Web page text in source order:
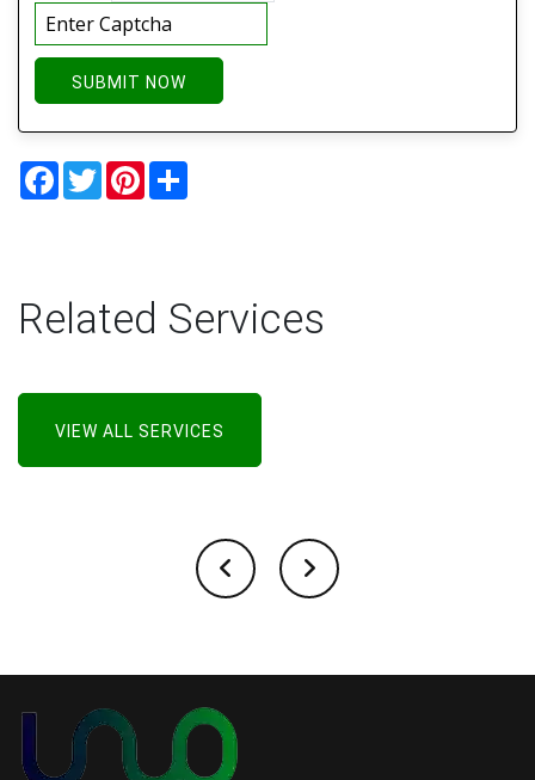
SUBMIT NOW
Facebook
TwitterPinterest
Related Services
VIEW ALL SERVICES